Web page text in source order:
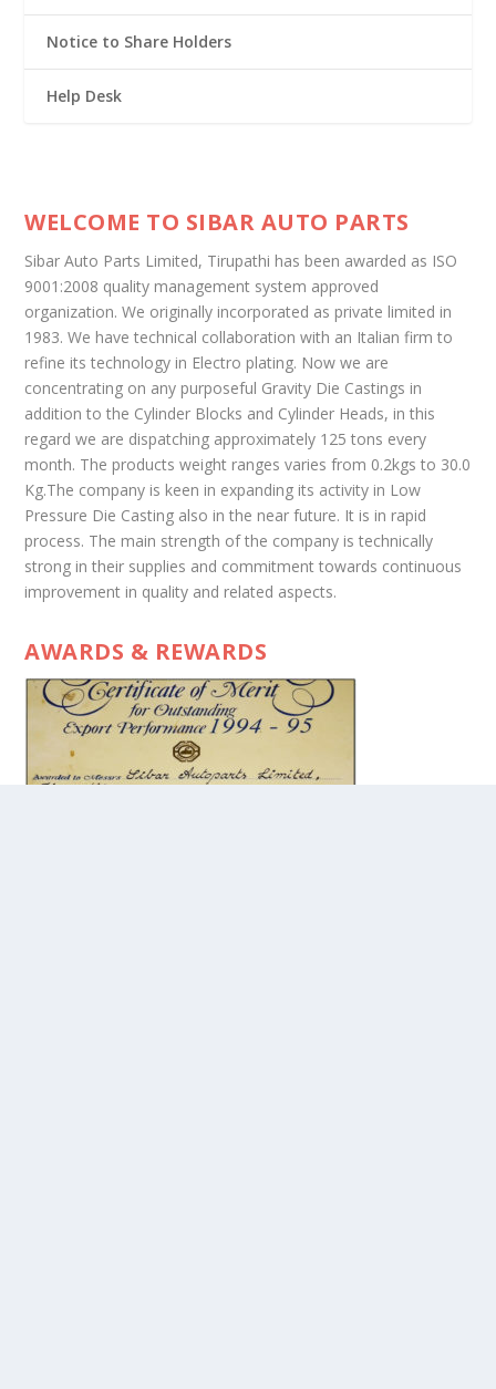
Notice to Share Holders
Help Desk
WELCOME TO SIBAR AUTO PARTS
Sibar Auto Parts Limited, Tirupathi has been awarded as ISO
9001:2008 quality management system approved
organization. We originally incorporated as private limited in
1983. We have technical collaboration with an Italian firm to
refine its technology in Electro plating. Now we are
concentrating on any purposeful Gravity Die Castings in
addition to the Cylinder Blocks and Cylinder Heads, in this
regard we are dispatching approximately 125 tons every
month. The products weight ranges varies from 0.2kgs to 30.0
Kg.The company is keen in expanding its activity in Low
Pressure Die Casting also in the near future. It is in rapid
process. The main strength of the company is technically
strong in their supplies and commitment towards continuous
improvement in quality and related aspects.
AWARDS & REWARDS